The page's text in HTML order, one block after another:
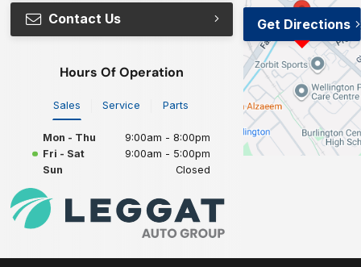
Contact Us
Hours Of Operation
Sales Service Parts
Mon - Thu
9:00am - 8:00pm
Fri - Sat
9:00am - 5:00pm
Sun
Closed
Get Directions